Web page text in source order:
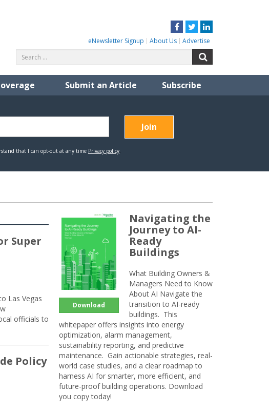
Facebook
TwitterLinkedIn
eNewsletter Signup About Us Advertise
for:
Submit an Article Subscribe
Super
Las Vegas
officials to
Policy
Download
Navigating the
Journey to AI-
Ready
Buildings
What Building Owners &
Managers Need to Know
About AI Navigate the
transition to AI-ready
buildings. This
whitepaper offers insights into energy
optimization, alarm management,
sustainability reporting, and predictive
maintenance. Gain actionable strategies, real-
world case studies, and a clear roadmap to
harness AI for smarter, more efficient, and
future-proof building operations. Download
you copy today!